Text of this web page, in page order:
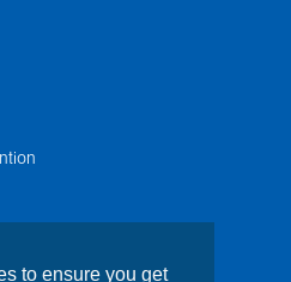
to ensure you get